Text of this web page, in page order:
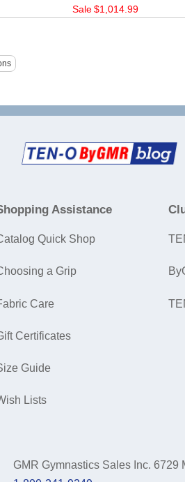
Sale $1,014.99
Assistance
Quick Shop
a Grip
Care
Certificates
Guide
Lists
GMR Gymnastics Sales Inc. 6729